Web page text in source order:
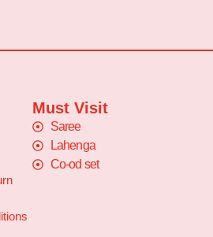
Must Visit
Saree
Lahenga
Co-od set